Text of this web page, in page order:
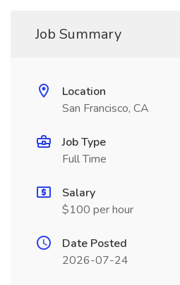
Job Summary
Location
San Francisco, CA
Job Type
Full Time
Salary
$100 per hour
Date Posted
2026-07-24